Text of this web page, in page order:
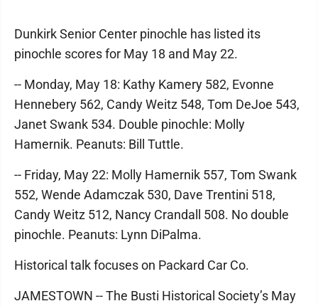
Dunkirk Senior Center pinochle has listed its
pinochle scores for May 18 and May 22.
-- Monday, May 18: Kathy Kamery 582, Evonne
Hennebery 562, Candy Weitz 548, Tom DeJoe 543,
Janet Swank 534. Double pinochle: Molly
Hamernik. Peanuts: Bill Tuttle.
-- Friday, May 22: Molly Hamernik 557, Tom Swank
552, Wende Adamczak 530, Dave Trentini 518,
Candy Weitz 512, Nancy Crandall 508. No double
pinochle. Peanuts: Lynn DiPalma.
Historical talk focuses on Packard Car Co.
JAMESTOWN -- The Busti Historical Society’s May